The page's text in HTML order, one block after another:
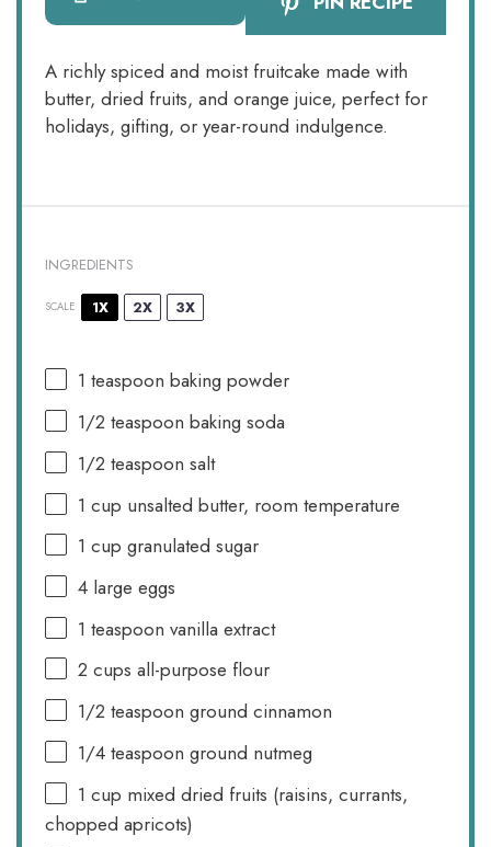
A richly spiced and moist fruitcake made with
butter, dried fruits, and orange juice, perfect for
holidays, gifting, or year-round indulgence.
INGREDIENTS
SCALE 1X 2X 3X
1 teaspoon baking powder
1/2 teaspoon baking soda
1/2 teaspoon salt
1 cup unsalted butter, room temperature
1 cup granulated sugar
4 large eggs
1 teaspoon vanilla extract
2 cups all-purpose flour
1/2 teaspoon ground cinnamon
1/4 teaspoon ground nutmeg
1 cup mixed dried fruits (raisins, currants,
chopped apricots)